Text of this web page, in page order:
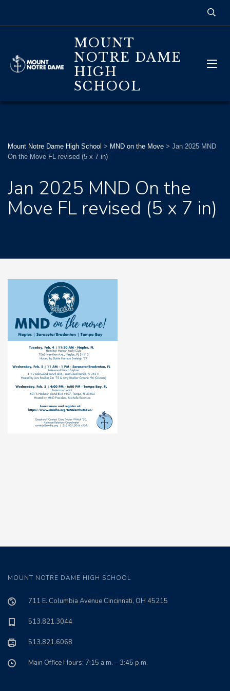
MOUNT
NOTRE DAME
HIGH
SCHOOL
Mount Notre Dame High School > MND on the Move > Jan 2025 MND
On the Move FL revised (5 x 7 in)
Jan 2025 MND On the
Move FL revised (5 x 7 in)
MOUNT NOTRE DAME HIGH SCHOOL
711 E. Columbia Avenue Cincinnati, OH 45215
513.821.3044
513.821.6068
Main Office Hours: 7:15 a.m. – 3:45 p.m.